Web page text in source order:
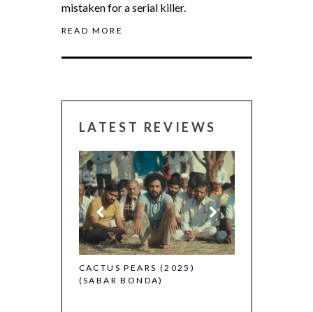
mistaken for a serial killer.
READ MORE
LATEST REVIEWS
CACTUS PEARS (2025)
(SABAR BONDA)
CANNES 2026: